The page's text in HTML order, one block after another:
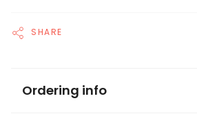
SHARE
Ordering info